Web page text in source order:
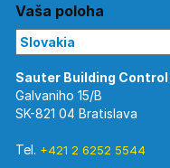
Vaša poloha
Galvaniho 15/B
SK-821 04 Bratislava
Tel. +421 2 6252 5544